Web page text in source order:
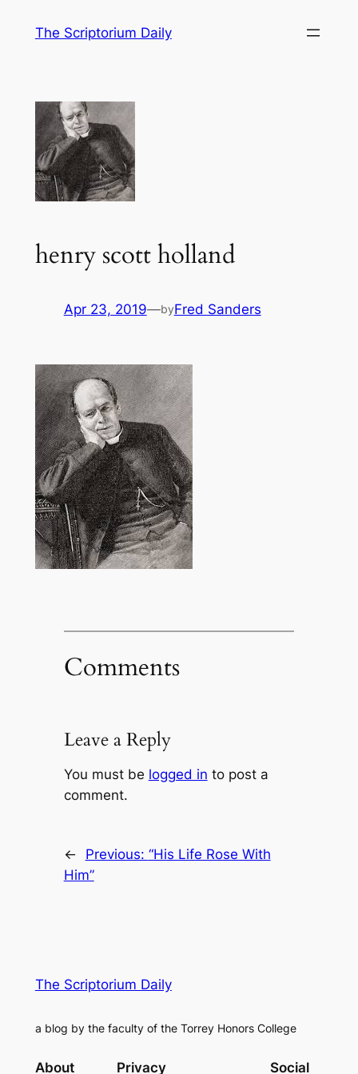
The Scriptorium Daily
henry scott holland
Apr 23, 2019—byFred Sanders
Comments
Leave a Reply
You must be logged in to post a
comment.
← Previous: “His Life Rose With
Him”
The Scriptorium Daily
a blog by the faculty of the Torrey Honors College
About Privacy Social